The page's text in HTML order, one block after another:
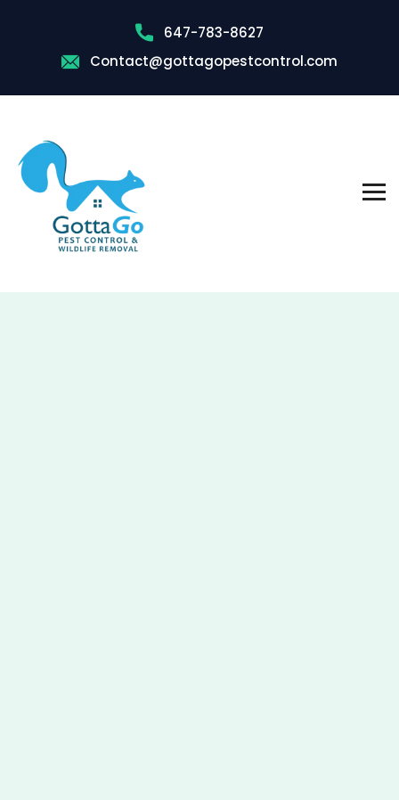
647-783-8627
Contact@gottagopestcontrol.com